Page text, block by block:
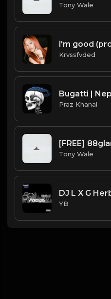
Tony Wale
Krvssfvded
Praz Khanal
Tony Wale
YB